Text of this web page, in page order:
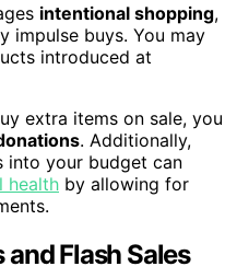
intentional shopping,
impulse buys. You may
introduced at
extra items on sale, you
. Additionally,
into your budget can
health by allowing for
Flash Sales